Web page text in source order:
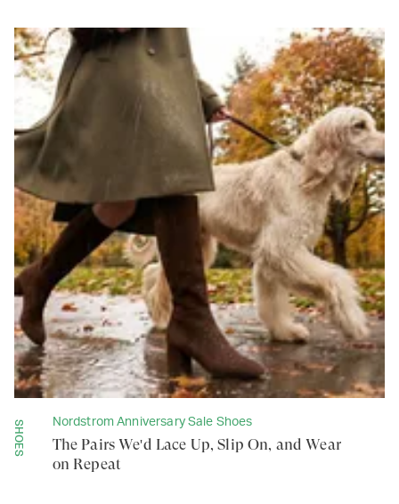
SHOES Nordstrom Anniversary Sale Shoes
The Pairs We'd Lace Up, Slip On, and Wear
on Repeat